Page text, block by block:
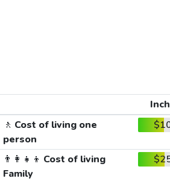
🚶 Cost of living one
person
👨‍👩‍👧‍👦 Cost of living
Family